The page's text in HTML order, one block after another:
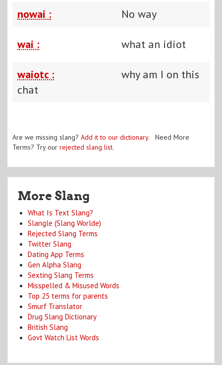
nowai : No way
wai : what an idiot
waiotc :
why am I on this
chat
Are we missing slang? Add it to our dictionary. Need More
Terms? Try our rejected slang list.
More Slang
What Is Text Slang?
Slangle (Slang Worlde)
Rejected Slang Terms
Twitter Slang
Dating App Terms
Gen Alpha Slang
Sexting Slang Terms
Misspelled & Misused Words
Top 25 terms for parents
Smurf Translator
Drug Slang Dictionary
British Slang
Govt Watch List Words